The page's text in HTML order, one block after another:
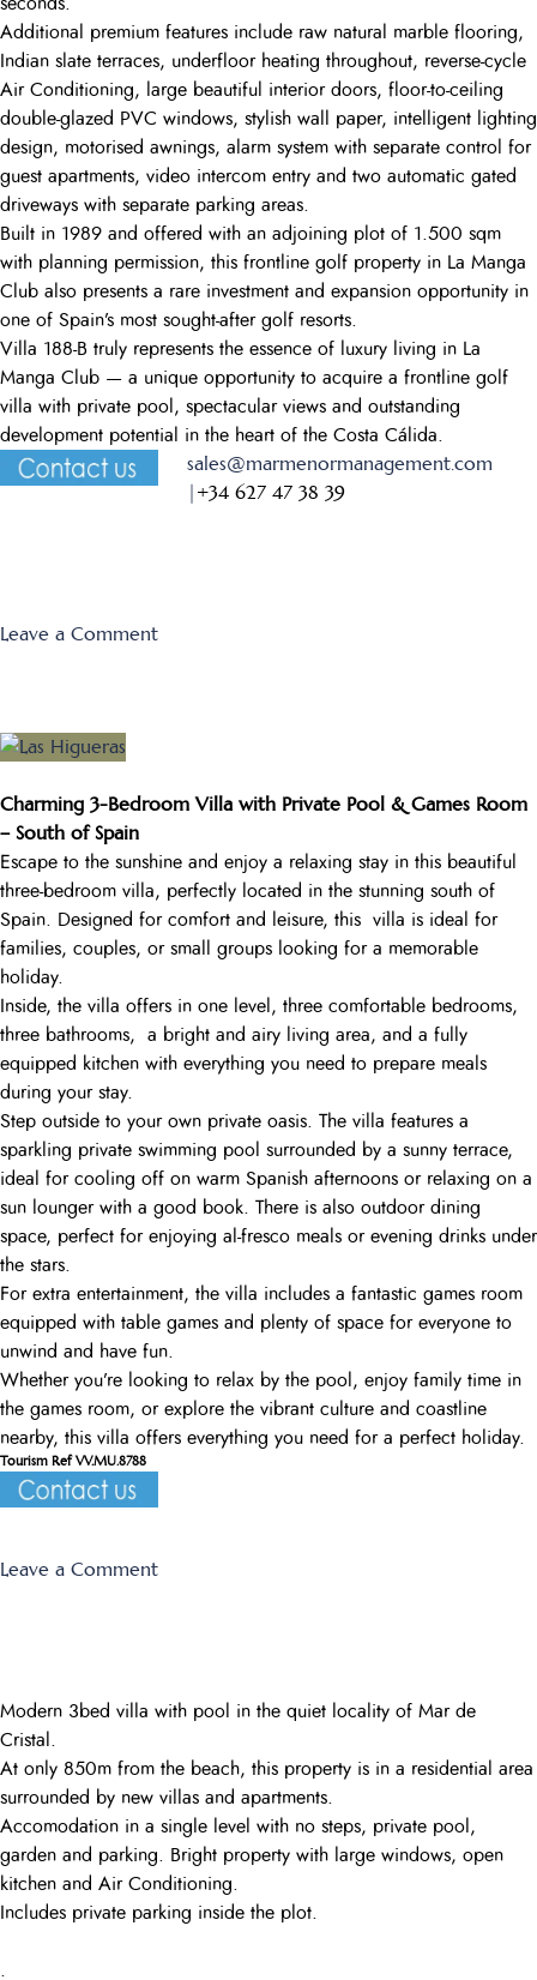
Additional premium features include raw natural marble flooring,
Indian slate terraces, underfloor heating throughout, reverse-cycle
Air Conditioning, large beautiful interior doors, floor-to-ceiling
double-glazed PVC windows, stylish wall paper, intelligent lighting
design, motorised awnings, alarm system with separate control for
guest apartments, video intercom entry and two automatic gated
driveways with separate parking areas.
Built in 1989 and offered with an adjoining plot of 1.500 sqm
with planning permission, this frontline golf property in La Manga
Club also presents a rare investment and expansion opportunity in
one of Spain’s most sought-after golf resorts.
Villa 188-B truly represents the essence of luxury living in La
Manga Club — a unique opportunity to acquire a frontline golf
villa with private pool, spectacular views and outstanding
development potential in the heart of the Costa Cálida.
sales@marmenormanagement.com
|+34 627 47 38 39
Leave a Commenton
Charming 3-Bedroom Villa with Private Pool & Games Room
– South of Spain
Escape to the sunshine and enjoy a relaxing stay in this beautiful
three-bedroom villa, perfectly located in the stunning south of
Spain. Designed for comfort and leisure, this villa is ideal for
families, couples, or small groups looking for a memorable
holiday.
Inside, the villa offers in one level, three comfortable bedrooms,
three bathrooms, a bright and airy living area, and a fully
equipped kitchen with everything you need to prepare meals
during your stay.
Step outside to your own private oasis. The villa features a
sparkling private swimming pool surrounded by a sunny terrace,
ideal for cooling off on warm Spanish afternoons or relaxing on a
sun lounger with a good book. There is also outdoor dining
space, perfect for enjoying al-fresco meals or evening drinks under
the stars.
For extra entertainment, the villa includes a fantastic games room
equipped with table games and plenty of space for everyone to
unwind and have fun.
Whether you’re looking to relax by the pool, enjoy family time in
the games room, or explore the vibrant culture and coastline
nearby, this villa offers everything you need for a perfect holiday.
Tourism Ref VV.MU.8788
Leave a Commenton
Modern 3bed villa with pool in the quiet locality of Mar de
Cristal.
At only 850m from the beach, this property is in a residential area
surrounded by new villas and apartments.
Accomodation in a single level with no steps, private pool,
garden and parking. Bright property with large windows, open
kitchen and Air Conditioning.
Includes private parking inside the plot.